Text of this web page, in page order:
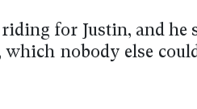
riding for Justin, and he
nobody else